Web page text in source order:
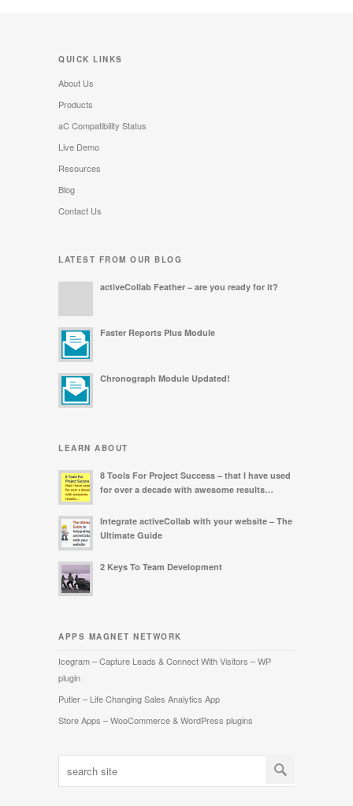
QUICK LINKS
About Us
Products
aC Compatibility Status
Live Demo
Resources
Blog
Contact Us
LATEST FROM OUR BLOG
activeCollab Feather – are you ready for it?
Faster Reports Plus Module
Chronograph Module Updated!
LEARN ABOUT
8 Tools For Project Success – that I have used
for over a decade with awesome results…
Integrate activeCollab with your website – The
Ultimate Guide
2 Keys To Team Development
APPS MAGNET NETWORK
Icegram – Capture Leads & Connect With Visitors – WP
plugin
Putler – Life Changing Sales Analytics App
Store Apps – WooCommerce & WordPress plugins